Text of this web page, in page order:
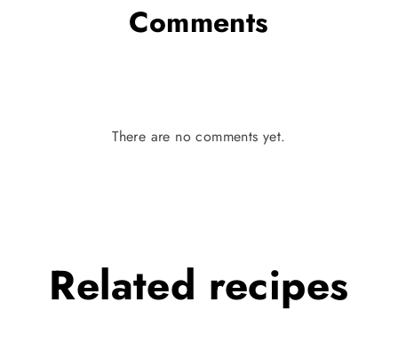
Comments
There are no comments yet.
Related recipes